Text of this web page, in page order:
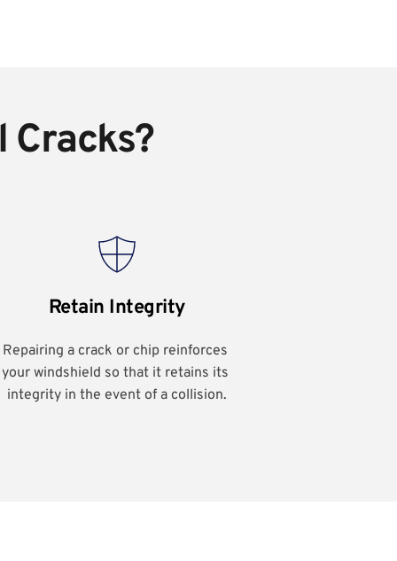
Cracks?
Retain Integrity
Repairing a crack or chip reinforces
your windshield so that it retains its
integrity in the event of a collision.